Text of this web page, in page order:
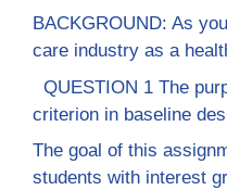
BACKGROUND: As
care industry as a
QUESTION 1 The
criterion in baseline
The goal of this
students with interest